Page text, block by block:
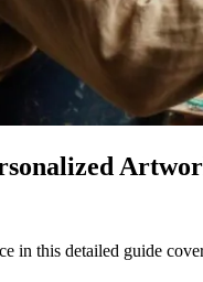
in this detailed guide